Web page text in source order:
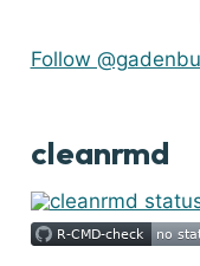
Follow
cleanrmd